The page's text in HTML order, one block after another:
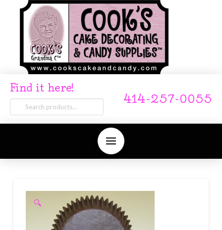
Find it here!
Search
for:
414-257-0055
🔍